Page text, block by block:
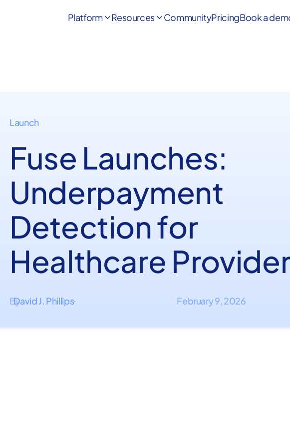
PlatformResources  CommunityPricingBook a
Launch
Fuse Launches:
Underpayment
Detection for
Healthcare
By
David J. Phillips· February 9, 2026